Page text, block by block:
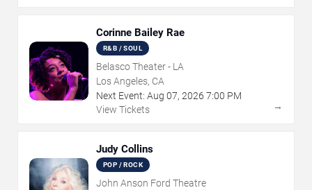
Corinne Bailey Rae
R&B / SOUL
Belasco Theater - LA
Los Angeles, CA
Next Event: Aug 07, 2026 7:00 PM
View Tickets
→
Judy Collins
POP / ROCK
John Anson Ford Theatre